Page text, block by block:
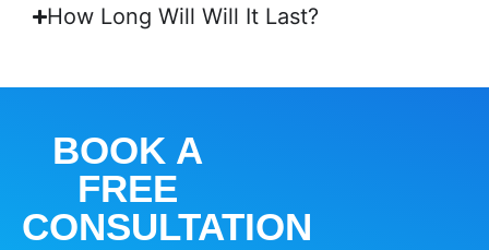
How Long Will Will It Last?
BOOK A
FREE
CONSULTATION